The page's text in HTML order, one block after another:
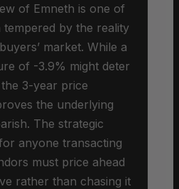
of Emneth is one of
tempered by the reality
market. While a
of -3.9% might deter
3-year price
the underlying
The strategic
anyone transacting
must price ahead
rather than chasing it